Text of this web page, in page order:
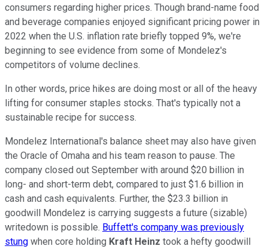
consumers regarding higher prices. Though brand-name food
and beverage companies enjoyed significant pricing power in
2022 when the U.S. inflation rate briefly topped 9%, we're
beginning to see evidence from some of Mondelez's
competitors of volume declines.
In other words, price hikes are doing most or all of the heavy
lifting for consumer staples stocks. That's typically not a
sustainable recipe for success.
Mondelez International's balance sheet may also have given
the Oracle of Omaha and his team reason to pause. The
company closed out September with around $20 billion in
long- and short-term debt, compared to just $1.6 billion in
cash and cash equivalents. Further, the $23.3 billion in
goodwill Mondelez is carrying suggests a future (sizable)
writedown is possible. Buffett's company was previously
stung when core holding Kraft Heinz took a hefty goodwill